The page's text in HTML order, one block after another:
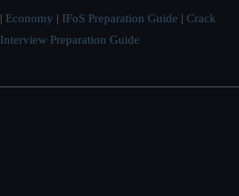
| Economy | IFoS Preparation Guide | Crack
Interview Preparation Guide